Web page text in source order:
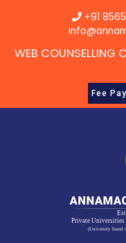
+91
WEB
Fee